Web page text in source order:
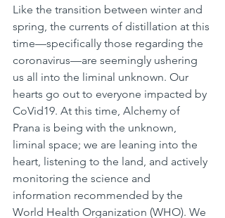
Like the transition between winter and
spring, the currents of distillation at this
time—specifically those regarding the
coronavirus—are seemingly ushering
us all into the liminal unknown. Our
hearts go out to everyone impacted by
CoVid19. At this time, Alchemy of
Prana is being with the unknown,
liminal space; we are leaning into the
heart, listening to the land, and actively
monitoring the science and
information recommended by the
World Health Organization (WHO). We